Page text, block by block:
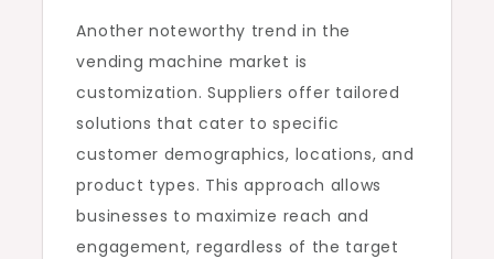
Another noteworthy trend in the
vending machine market is
customization. Suppliers offer tailored
solutions that cater to specific
customer demographics, locations, and
product types. This approach allows
businesses to maximize reach and
engagement, regardless of the target